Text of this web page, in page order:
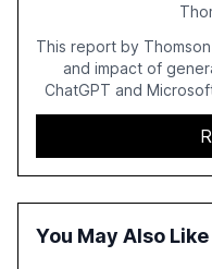
This report by
and impact of
ChatGPT and
services sector. It
GenAI tools across
and government,
opportunities these
also examines
You May Also Like